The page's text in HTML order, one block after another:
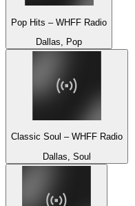
Pop Hits – WHFF Radio
Dallas, Pop
Classic Soul – WHFF Radio
Dallas, Soul